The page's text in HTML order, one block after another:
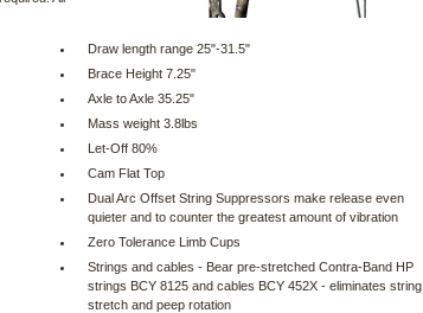
Draw length range 25"-31.5"
Brace Height 7.25"
Axle to Axle 35.25"
Mass weight 3.8lbs
Let-Off 80%
Cam Flat Top
Dual Arc Offset String Suppressors make release even
quieter and to counter the greatest amount of vibration
Zero Tolerance Limb Cups
Strings and cables - Bear pre-stretched Contra-Band HP
strings BCY 8125 and cables BCY 452X - eliminates string
stretch and peep rotation